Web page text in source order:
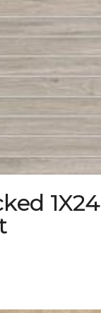
1X24